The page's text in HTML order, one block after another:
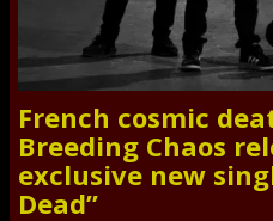
French cosmic
Breeding Chaos
exclusive new
Dead”